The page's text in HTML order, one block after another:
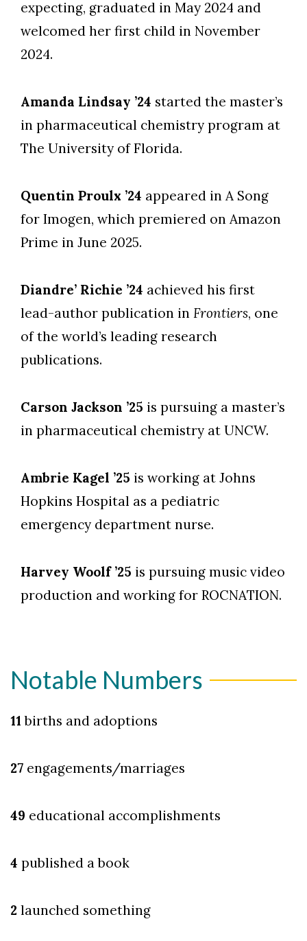
expecting, graduated in May 2024 and
welcomed her first child in November
2024.
Amanda Lindsay ’24 started the master’s
in pharmaceutical chemistry program at
The University of Florida.
Quentin Proulx ’24 appeared in A Song
for Imogen, which premiered on Amazon
Prime in June 2025.
Diandre’ Richie ’24 achieved his first
lead-author publication in Frontiers, one
of the world’s leading research
publications.
Carson Jackson ’25 is pursuing a master’s
in pharmaceutical chemistry at UNCW.
Ambrie Kagel ’25 is working at Johns
Hopkins Hospital as a pediatric
emergency department nurse.
Harvey Woolf ’25 is pursuing music video
production and working for ROCNATION.
Notable Numbers
11births and adoptions
27 engagements/marriages
49 educational accomplishments
4 published a book
2 launched something